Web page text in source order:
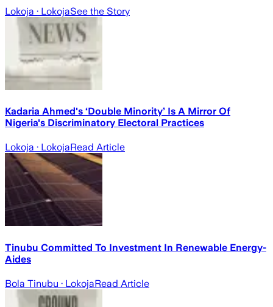
Lokoja · LokojaSee the Story
Kadaria Ahmed's ‘Double Minority’ Is A Mirror Of
Nigeria's Discriminatory Electoral Practices
Lokoja · LokojaRead Article
Tinubu Committed To Investment In Renewable Energy-
Aides
Bola Tinubu · LokojaRead Article